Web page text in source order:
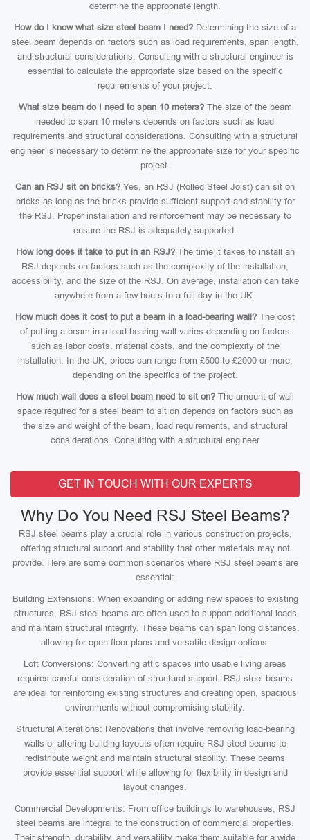
determine the appropriate length.
How do I know what size steel beam I need? Determining the size of a
steel beam depends on factors such as load requirements, span length,
and structural considerations. Consulting with a structural engineer is
essential to calculate the appropriate size based on the specific
requirements of your project.
What size beam do I need to span 10 meters?The size of the beam
needed to span 10 meters depends on factors such as load
requirements and structural considerations. Consulting with a structural
engineer is necessary to determine the appropriate size for your specific
project.
Can an RSJ sit on bricks? Yes, an RSJ (Rolled Steel Joist) can sit on
bricks as long as the bricks provide sufficient support and stability for
the RSJ. Proper installation and reinforcement may be necessary to
ensure the RSJ is adequately supported.
How long does it take to put in an RSJ?The time it takes to install an
RSJ depends on factors such as the complexity of the installation,
accessibility, and the size of the RSJ. On average, installation can take
anywhere from a few hours to a full day in the UK.
How much does it cost to put a beam in a load-bearing wall? The cost
of putting a beam in a load-bearing wall varies depending on factors
such as labor costs, material costs, and the complexity of the
installation. In the UK, prices can range from £500 to £2000 or more,
depending on the specifics of the project.
How much wall does a steel beam need to sit on? The amount of wall
space required for a steel beam to sit on depends on factors such as
the size and weight of the beam, load requirements, and structural
considerations. Consulting with a structural engineer
GET IN TOUCH WITH OUR EXPERTS
Why Do You Need RSJ Steel Beams?
RSJ steel beams play a crucial role in various construction projects,
offering structural support and stability that other materials may not
provide. Here are some common scenarios where RSJ steel beams are
essential:
Building Extensions: When expanding or adding new spaces to existing
structures, RSJ steel beams are often used to support additional loads
and maintain structural integrity. These beams can span long distances,
allowing for open floor plans and versatile design options.
Loft Conversions: Converting attic spaces into usable living areas
requires careful consideration of structural support. RSJ steel beams
are ideal for reinforcing existing structures and creating open, spacious
environments without compromising stability.
Structural Alterations: Renovations that involve removing load-bearing
walls or altering building layouts often require RSJ steel beams to
redistribute weight and maintain structural stability. These beams
provide essential support while allowing for flexibility in design and
layout changes.
Commercial Developments: From office buildings to warehouses, RSJ
steel beams are integral to the construction of commercial properties.
Their strength, durability, and versatility make them suitable for a wide